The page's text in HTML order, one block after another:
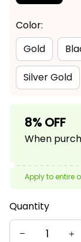
Color:
Gold
Silver Gold
8% OFF
When
Apply to entire
Quantity